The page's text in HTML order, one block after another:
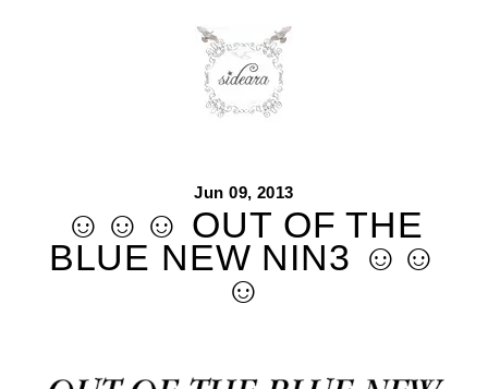
Jun 09, 2013
☺☺☺ OUT OF THE
BLUE NEW NIN3 ☺☺
☺